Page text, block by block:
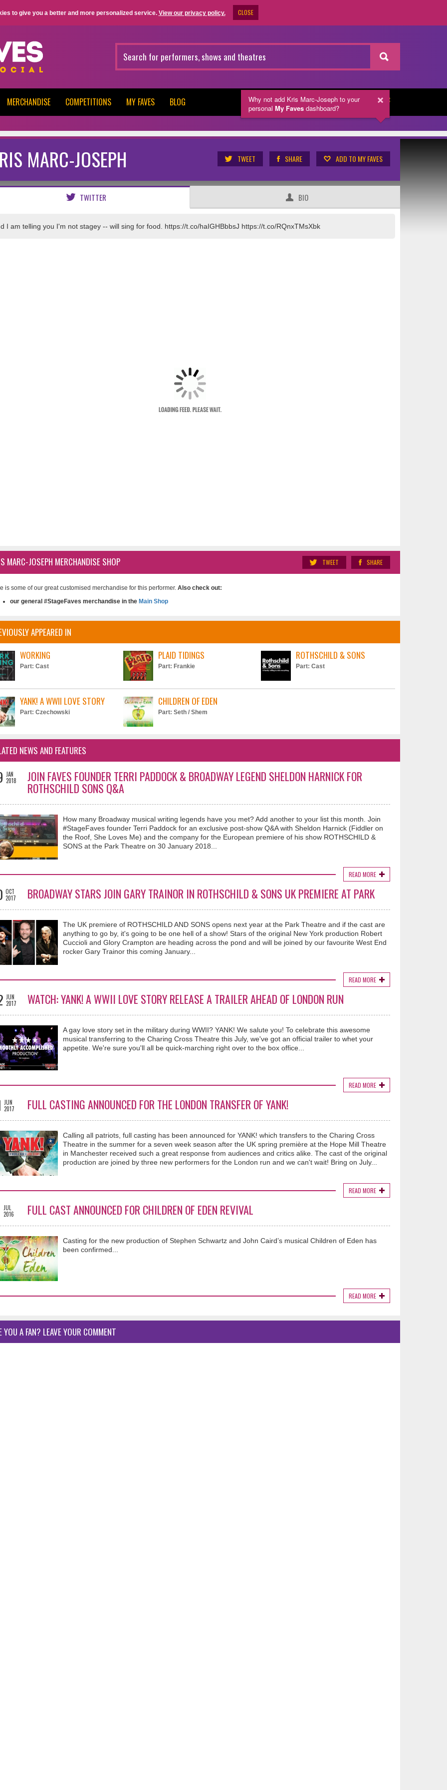
to give you a better and more personalized service. View our privacy policy. CLOSE
NEWSLETTER
MERCHANDISE COMPETITIONS MY FAVES BLOG
MARC-JOSEPH TWEET SHARE ADD TO MY FAVES
TWITTER BIO
I am telling you I'm not stagey -- will sing for food. https://t.co/haIGHBbbsJ https://t.co/RQnxTMsXbk
SHARE
TWEET
MARC-JOSEPH MERCHANDISE SHOP
is some of our great customised merchandise for this performer. Also check out:
our general #StageFaves merchandise in the Main Shop
APPEARED IN
WORKING
Part: Cast
PLAID TIDINGS
Part: Frankie
ROTHSCHILD & SONS
Part: Cast
YANK! A WWII LOVE STORY
Part: Czechowski
CHILDREN OF EDEN
Part: Seth / Shem
NEWS AND FEATURES
JAN
2018
JOIN FAVES FOUNDER TERRI PADDOCK & BROADWAY LEGEND SHELDON HARNICK FOR
ROTHSCHILD SONS Q&A
How many Broadway musical writing legends have you met? Add another to your list this month. Join
#StageFaves founder Terri Paddock for an exclusive post-show Q&A with Sheldon Harnick (Fiddler on
the Roof, She Loves Me) and the company for the European premiere of his show ROTHSCHILD &
SONS at the Park Theatre on 30 January 2018...
READ MORE
OCT
2017
BROADWAY STARS JOIN GARY TRAINOR IN ROTHSCHILD & SONS UK PREMIERE AT PARK
The UK premiere of ROTHSCHILD AND SONS opens next year at the Park Theatre and if the cast are
anything to go by, it's going to be one hell of a show! Stars of the original New York production Robert
Cuccioli and Glory Crampton are heading across the pond and will be joined by our favourite West End
rocker Gary Trainor this coming January...
READ MORE
JUN
2017
WATCH: YANK! A WWII LOVE STORY RELEASE A TRAILER AHEAD OF LONDON RUN
A gay love story set in the military during WWII? YANK! We salute you! To celebrate this awesome
musical transferring to the Charing Cross Theatre this July, we've got an official trailer to whet your
appetite. We're sure you'll all be quick-marching right over to the box office...
READ MORE
JUN
2017
FULL CASTING ANNOUNCED FOR THE LONDON TRANSFER OF YANK!
Calling all patriots, full casting has been announced for YANK! which transfers to the Charing Cross
Theatre in the summer for a seven week season after the UK spring première at the Hope Mill Theatre
in Manchester received such a great response from audiences and critics alike. The cast of the original
production are joined by three new performers for the London run and we can't wait! Bring on July...
READ MORE
JUL
2016
FULL CAST ANNOUNCED FOR CHILDREN OF EDEN REVIVAL
Casting for the new production of Stephen Schwartz and John Caird’s musical Children of Eden has
been confirmed...
READ MORE
YOU A FAN? LEAVE YOUR COMMENT
Why not add Kris Marc-Joseph to your
personal My Faves dashboard?